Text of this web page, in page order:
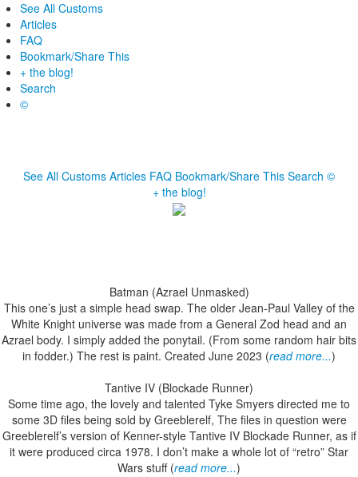
See All Customs
Articles
FAQ
Bookmark/Share This
+ the blog!
Search
©
See All Customs Articles FAQ Bookmark/Share This Search ©
+ the blog!
Batman (Azrael Unmasked)
This one’s just a simple head swap. The older Jean-Paul Valley of the
White Knight universe was made from a General Zod head and an
Azrael body. I simply added the ponytail. (From some random hair bits
in fodder.) The rest is paint. Created June 2023 (read more...)
Tantive IV (Blockade Runner)
Some time ago, the lovely and talented Tyke Smyers directed me to
some 3D files being sold by Greeblerelf, The files in question were
Greeblerelf’s version of Kenner-style Tantive IV Blockade Runner, as if
it were produced circa 1978. I don’t make a whole lot of “retro” Star
Wars stuff (read more...)